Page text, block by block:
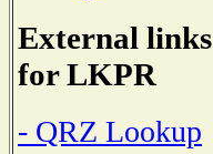
External links
for LKPR
- QRZ Lookup